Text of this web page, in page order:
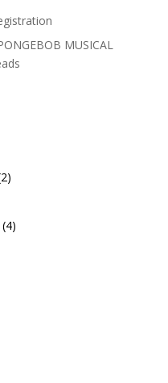
MUSICAL
(4)